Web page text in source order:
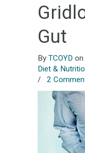
Gut
By TCOYD on
Diet &
/ 2